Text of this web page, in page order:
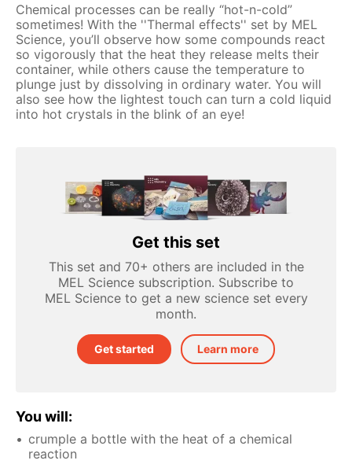
Chemical processes can be really “hot-n-cold”
sometimes! With the ''Thermal effects'' set by MEL
Science, you’ll observe how some compounds react
so vigorously that the heat they release melts their
container, while others cause the temperature to
plunge just by dissolving in ordinary water. You will
also see how the lightest touch can turn a cold liquid
into hot crystals in the blink of an eye!
Get this set
This set and 70+ others are included in the
MEL Science subscription. Subscribe to
MEL Science to get a new science set every
month.
Get started Learn more
You will:
crumple a bottle with the heat of a chemical
reaction